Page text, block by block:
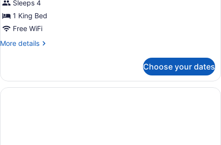
photos
for
Suite,
1
King
Non
Smoking
Sleeps 4
1 King Bed
Free WiFi
More details
More
1
King
Bed,
Choose your dates